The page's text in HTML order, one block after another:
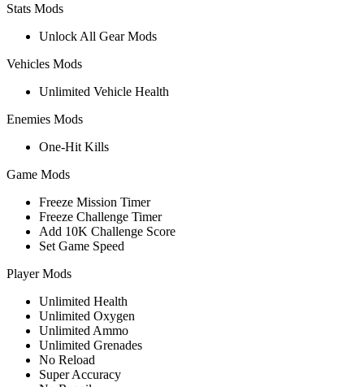
Stats Mods
Unlock All Gear Mods
Vehicles Mods
Unlimited Vehicle Health
Enemies Mods
One-Hit Kills
Game Mods
Freeze Mission Timer
Freeze Challenge Timer
Add 10K Challenge Score
Set Game Speed
Player Mods
Unlimited Health
Unlimited Oxygen
Unlimited Ammo
Unlimited Grenades
No Reload
Super Accuracy